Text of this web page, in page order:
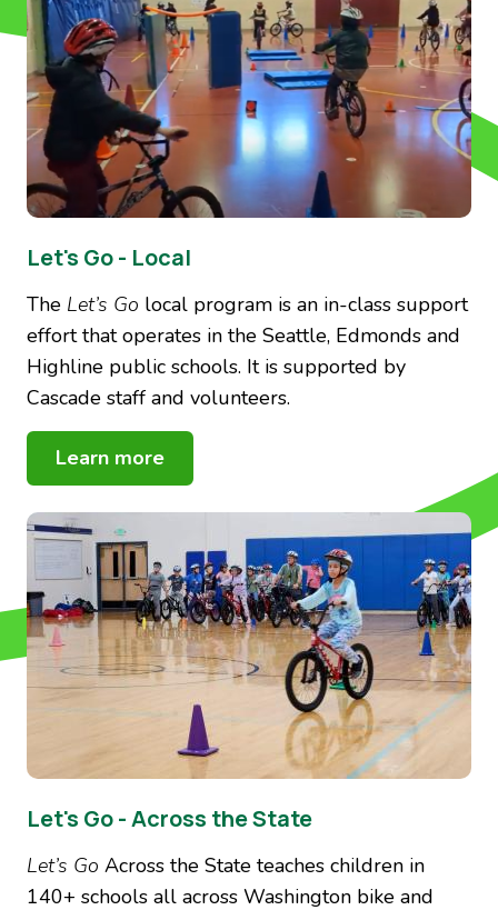
Let's Go - Local
The Let’s Go local program is an in-class support
effort that operates in the Seattle, Edmonds and
Highline public schools. It is supported by
Cascade staff and volunteers.
Learn more
Image
Let's Go - Across the State
Let’s Go Across the State teaches children in
140+ schools all across Washington bike and